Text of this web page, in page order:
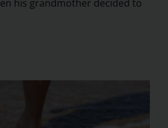
his grandmother decided to